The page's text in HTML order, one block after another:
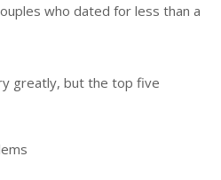
who dated for less than a
greatly, but the top five